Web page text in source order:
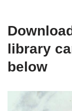
library
below